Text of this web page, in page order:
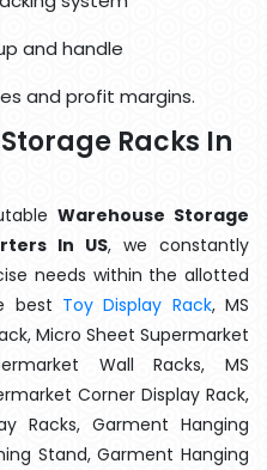
and handle
and profit margins.
Racks In
Warehouse Storage
In US, we constantly
needs within the allotted
best Toy Display Rack, MS
Micro Sheet Supermarket
Wall Racks, MS
Corner Display Rack,
Racks, Garment Hanging
Stand, Garment Hanging